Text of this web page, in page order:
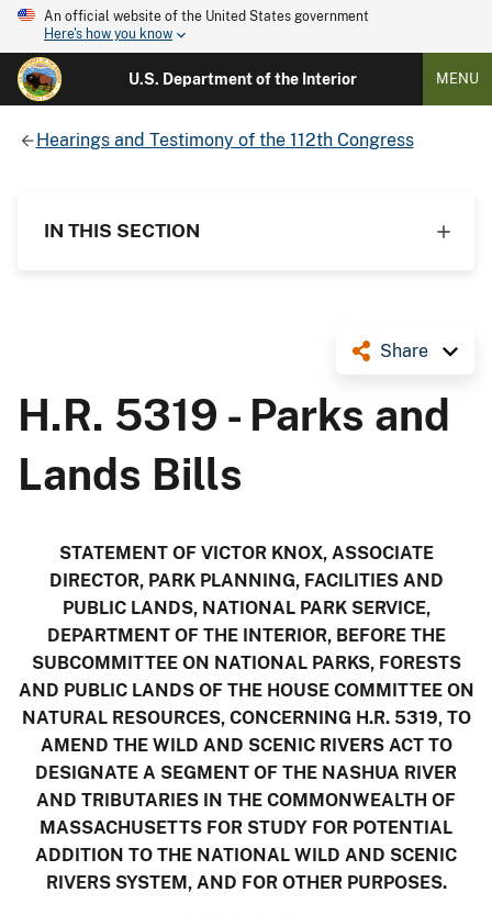
An official website of the United States government
Here's how you know
U.S. Department of the Interior MENU
Hearings and Testimony of the 112th Congress
IN THIS SECTION
Share
H.R. 5319 - Parks and
Lands Bills
STATEMENT OF VICTOR KNOX, ASSOCIATE
DIRECTOR, PARK PLANNING, FACILITIES AND
PUBLIC LANDS, NATIONAL PARK SERVICE,
DEPARTMENT OF THE INTERIOR, BEFORE THE
SUBCOMMITTEE ON NATIONAL PARKS, FORESTS
AND PUBLIC LANDS OF THE HOUSE COMMITTEE ON
NATURAL RESOURCES,CONCERNING H.R. 5319, TO
AMEND THE WILD AND SCENIC RIVERS ACT TO
DESIGNATE A SEGMENT OF THE NASHUA RIVER
AND TRIBUTARIES IN THE COMMONWEALTH OF
MASSACHUSETTS FOR STUDY FOR POTENTIAL
ADDITION TO THE NATIONAL WILD AND SCENIC
RIVERS SYSTEM, AND FOR OTHER PURPOSES.